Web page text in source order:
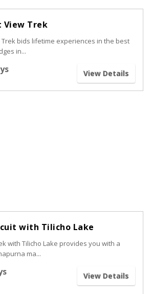
View Trek
Trek bids lifetime experiences in the best
in...
View Details
with Tilicho Lake
with Tilicho Lake provides you with a
ma...
View Details